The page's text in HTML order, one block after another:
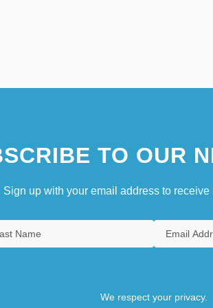
TO OUR
Sign up with your email address to
We respect your privacy.